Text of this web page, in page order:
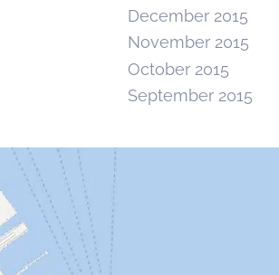
December 2015
November 2015
October 2015
September 2015